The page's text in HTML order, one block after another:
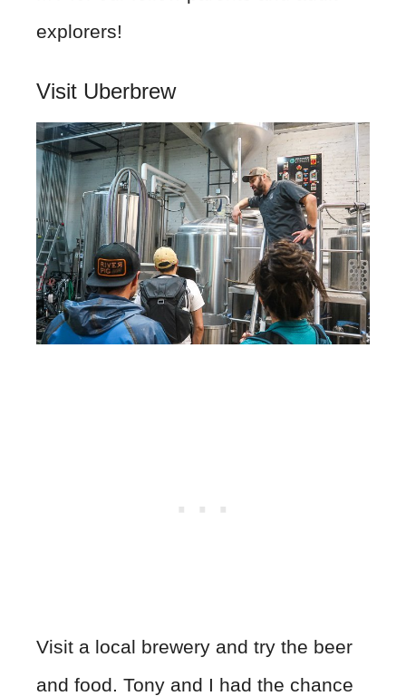
explorers!
Visit Uberbrew
Visit a local brewery and try the beer
and food. Tony and I had the chance